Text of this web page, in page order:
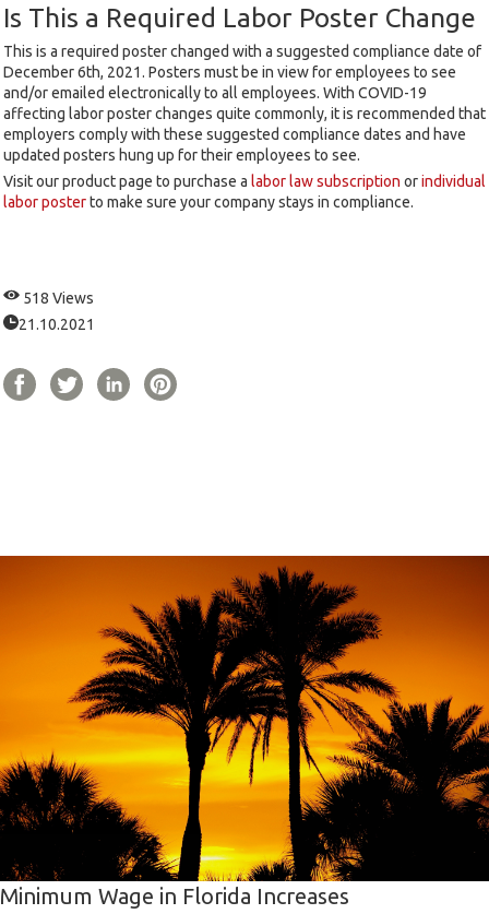
Is This a Required Labor Poster Change
This is a required poster changed with a suggested compliance date of
December 6th, 2021. Posters must be in view for employees to see
and/or emailed electronically to all employees. With COVID-19
affecting labor poster changes quite commonly, it is recommended that
employers comply with these suggested compliance dates and have
updated posters hung up for their employees to see.
Visit our product page to purchase a labor law subscription orindividual
labor posterto make sure your company stays in compliance.
518 Views
21.10.2021
Minimum Wage in Florida Increases